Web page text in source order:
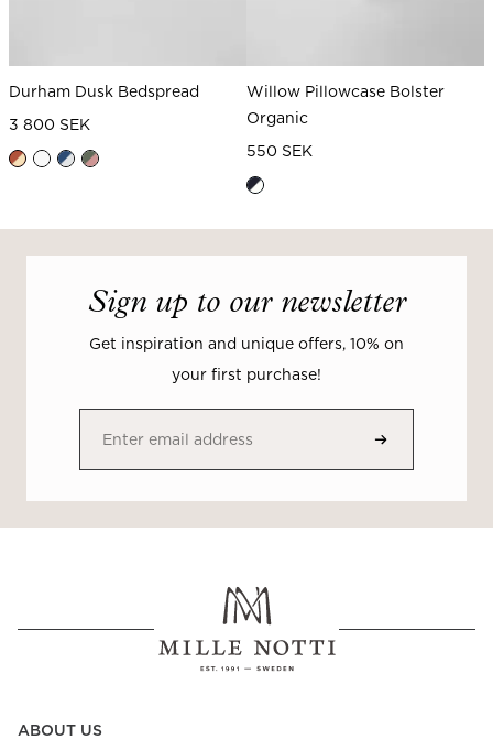
Durham Dusk Bedspread
3 800 SEK
Willow Pillowcase Bolster
Organic
550 SEK
Sign up to our newsletter
Get inspiration and unique offers, 10% on
your first purchase!
ABOUT US